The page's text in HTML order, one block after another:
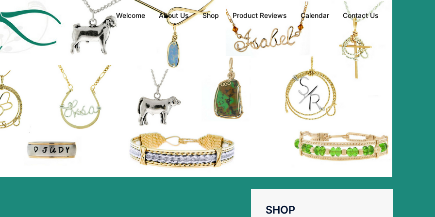
Welcome About Us Shop Product Reviews Calendar Contact Us
SHOP